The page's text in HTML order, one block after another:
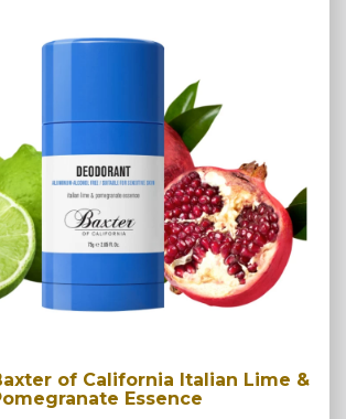
of California Italian Lime &
Essence